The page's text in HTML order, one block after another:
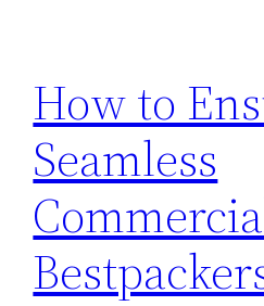
How to
Seamless